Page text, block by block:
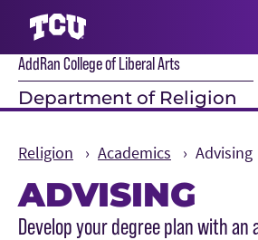
AddRan College of Liberal Arts
Department of Religion
Religion Academics Advising
ADVISING
Main Content
Develop your degree plan with an